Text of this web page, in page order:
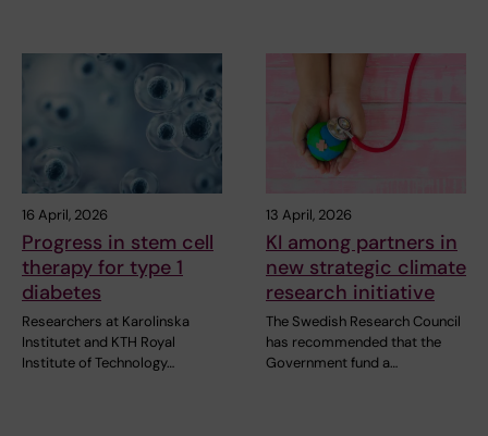
16 April, 2026
Progress in stem cell
therapy for type 1
diabetes
Researchers at Karolinska
Institutet and KTH Royal
Institute of Technology…
13 April, 2026
KI among partners in
new strategic climate
research initiative
The Swedish Research Council
has recommended that the
Government fund a…